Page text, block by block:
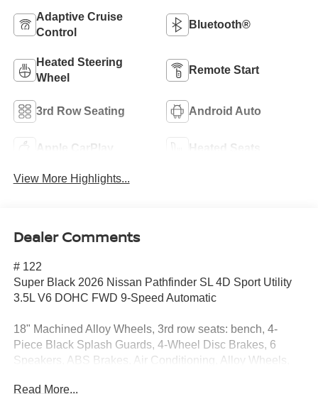
Adaptive Cruise
Control
Bluetooth®
Heated Steering
Wheel
Remote Start
3rd Row Seating Android Auto
Apple CarPlay Heated Seats
View More Highlights...
Dealer Comments
# 122
Super Black 2026 Nissan Pathfinder SL 4D Sport Utility
3.5L V6 DOHC FWD 9-Speed Automatic
18" Machined Alloy Wheels, 3rd row seats: bench, 4-
Piece Black Splash Guards, 4-Wheel Disc Brakes, 6
Speakers, ABS Brakes, Air Conditioning, Alloy Wheels,
Headlights, Auto-dimming Rear-View mirror, Automatic
Read More...